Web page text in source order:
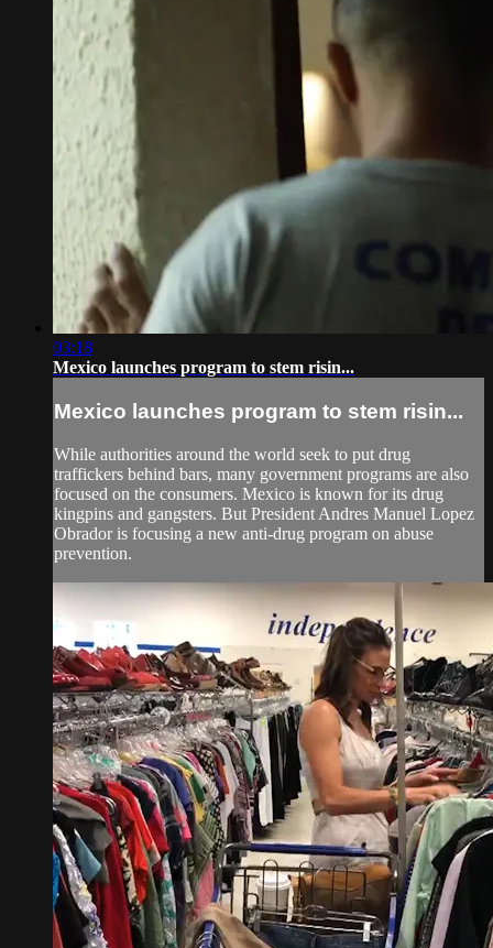
03:18
Mexico launches program to stem risin...
Mexico launches program to stem risin...
While authorities around the world seek to put drug
traffickers behind bars, many government programs are also
focused on the consumers. Mexico is known for its drug
kingpins and gangsters. But President Andres Manuel Lopez
Obrador is focusing a new anti-drug program on abuse
prevention.